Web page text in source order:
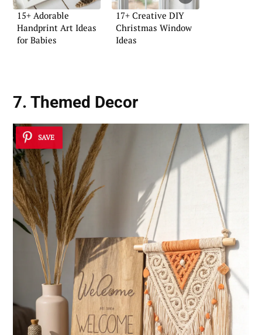
15+ Adorable
Handprint Art Ideas
for Babies
17+ Creative DIY
Christmas Window
Ideas
7. Themed Decor
SAVE